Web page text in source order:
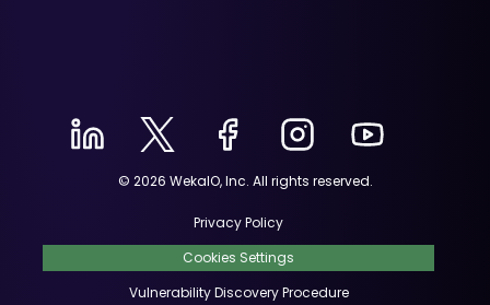
© 2026 WekaIO, Inc. All rights reserved.
Privacy Policy
Cookies Settings
Vulnerability Discovery Procedure